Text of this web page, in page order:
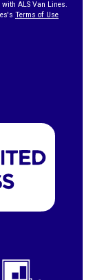
ALS Van Lines.
Terms of Use